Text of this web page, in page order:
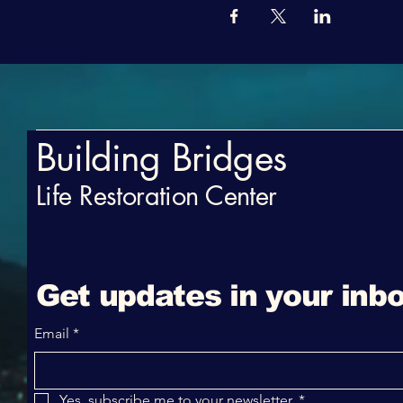
Building Bridges
Life Restoration Center
Get updates in your
Email *